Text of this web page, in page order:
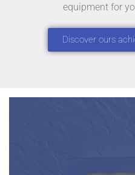
equipment for
Discover ours